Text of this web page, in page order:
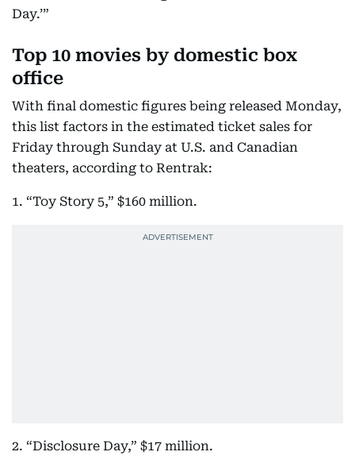
Day.’”
Top 10 movies by domestic box
office
With final domestic figures being released Monday,
this list factors in the estimated ticket sales for
Friday through Sunday at U.S. and Canadian
theaters, according to Rentrak:
1. “Toy Story 5,” $160 million.
2. “Disclosure Day,” $17 million.